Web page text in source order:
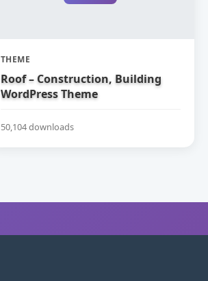
THEME
Roof – Construction, Building
WordPress Theme
50,104 downloads